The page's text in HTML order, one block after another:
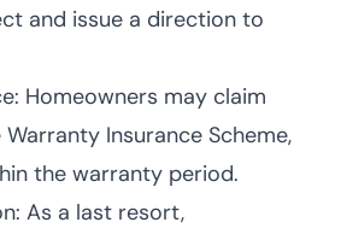
and issue a direction to
Homeowners may claim
Insurance Scheme,
the warranty period.
As a last resort,